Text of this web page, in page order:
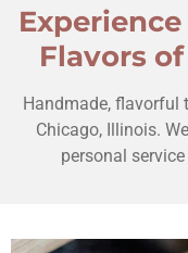
Flavors
Handmade, flavorful
Chicago, Illinois.
personal